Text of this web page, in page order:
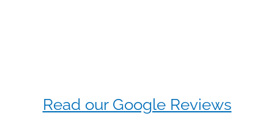
Read our Google Reviews